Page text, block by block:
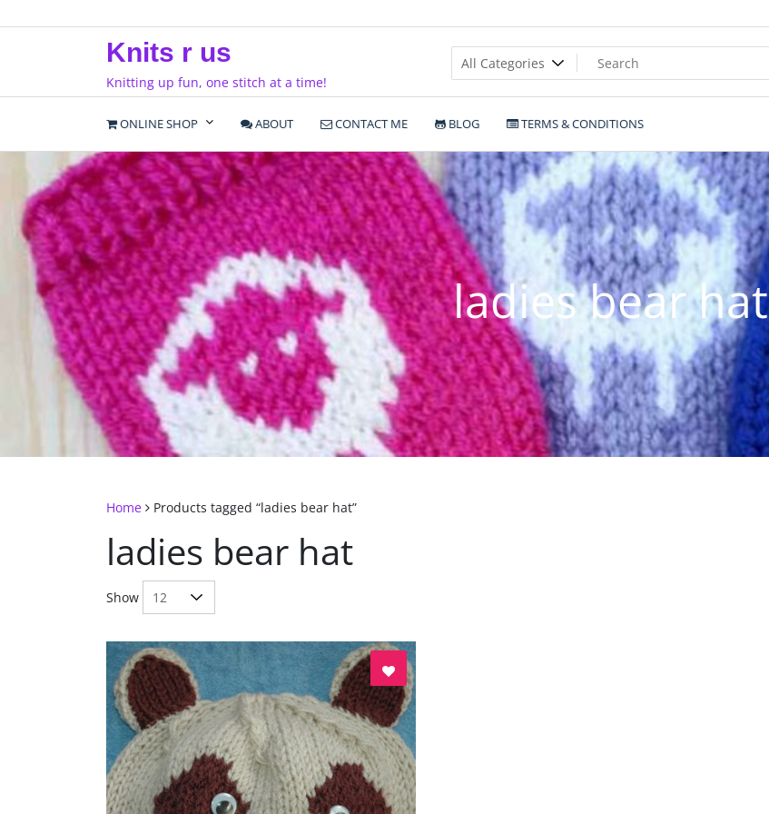
to
Knits r us
Knitting up fun, one stitch at a time!
ONLINE SHOP ABOUT CONTACT ME BLOG TERMS & CONDITIONS
ladies bear hat
Home Products tagged “ladies bear hat”
ladies bear hat
Show